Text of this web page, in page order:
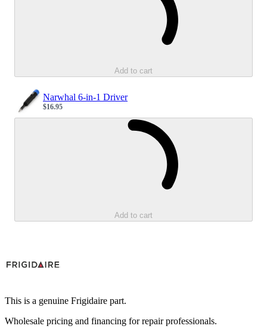
Add to cart
Narwhal 6-in-1 Driver
Sale price
$16.95
Add to cart
This is a genuine Frigidaire part.
Wholesale pricing and financing for repair professionals.